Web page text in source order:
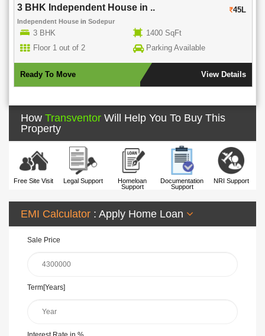
3 BHK Independent House in .. 45L
Independent House in Sodepur
3 BHK
1400 SqFt
Floor 1 out of 2
Parking Available
Ready To Move View Details
How Transventor Will Help You To Buy This
Property
Free Site Visit Legal Support
Homeloan
Support
Documentation
Support
NRI Support
EMI Calculator : Apply Home Loan
Sale Price
Term[Years]